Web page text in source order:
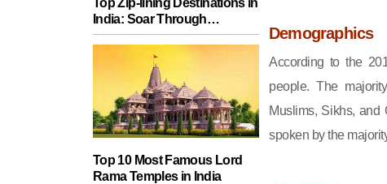
Top Zip-lining Destinations in
India: Soar Through
Stunning Scenery
Top 10 Most Famous Lord
Rama Temples in India
Demographics
According to the
people. The
Muslims, Sikhs,
spoken by the